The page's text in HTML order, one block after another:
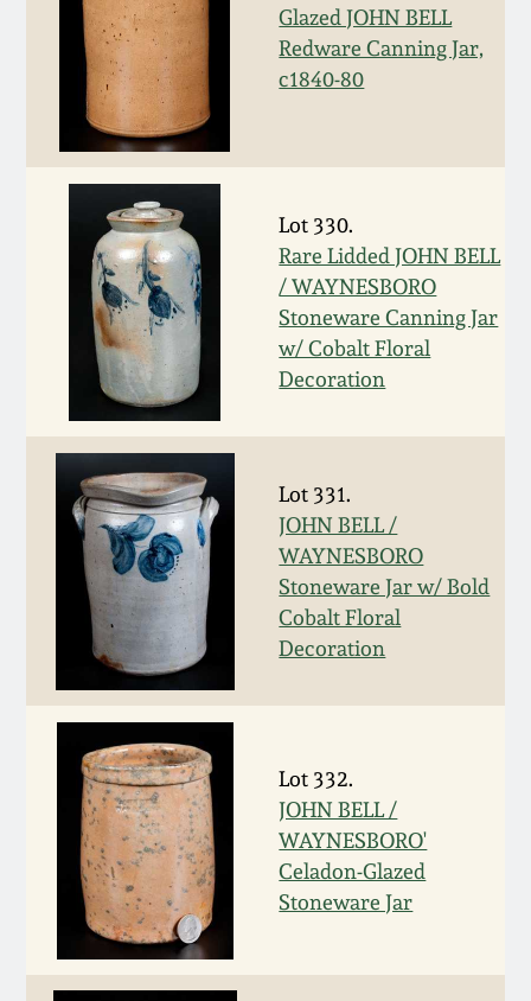
Glazed JOHN BELL
Redware Canning Jar,
c1840-80
Lot 330.
Rare Lidded JOHN BELL
/ WAYNESBORO
Stoneware Canning Jar
w/ Cobalt Floral
Decoration
Lot 331.
JOHN BELL /
WAYNESBORO
Stoneware Jar w/ Bold
Cobalt Floral
Decoration
Lot 332.
JOHN BELL /
WAYNESBORO'
Celadon-Glazed
Stoneware Jar
Fall 2022
Summer 2022
Fall 2021
Summer 2021
Spring 2021
Fall 2020
Summer 2020
Spring 2020
Oct. 26, 2019
July 20, 2019
March 23, 2019
Nov 3, 2018
July 21, 2018
Ohio / Midwest
Stoneware
New Jersey Stoneware
Philadelphia
Stoneware
Central PA Stoneware
Pennsylvania Redware
Western PA Stoneware
West Virginia
Stoneware
Kentucky Stoneware
Massachusetts
Stoneware
Vermont Stoneware
Connecticut Pottery